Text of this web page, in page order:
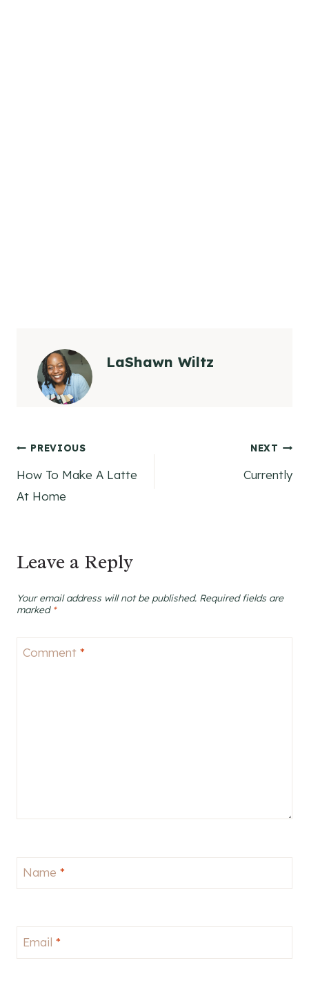
LaShawn Wiltz
Post
navigation
PREVIOUS
How To Make A Latte
At Home
NEXT
Currently
Leave a Reply
Your email address will not be published. Required fields are
marked *
Comment *
Name *
Email *